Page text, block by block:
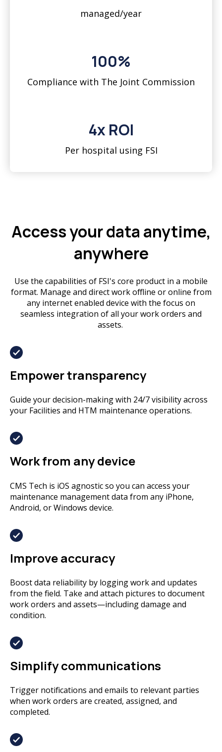
managed/year
100%
Compliance with The Joint Commission
4x ROI
Per hospital using FSI
Access your data anytime,
anywhere
Use the capabilities of FSI's core product in a mobile
format. Manage and direct work offline or online from
any internet enabled device with the focus on
seamless integration of all your work orders and
assets.
Empower transparency
Guide your decision-making with 24/7 visibility across
your Facilities and HTM maintenance operations.
Work from any device
CMS Tech is iOS agnostic so you can access your
maintenance management data from any iPhone,
Android, or Windows device.
Improve accuracy
Boost data reliability by logging work and updates
from the field. Take and attach pictures to document
work orders and assets—including damage and
condition.
Simplify communications
Trigger notifications and emails to relevant parties
when work orders are created, assigned, and
completed.